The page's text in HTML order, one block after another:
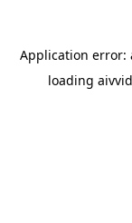
Application error:
loading